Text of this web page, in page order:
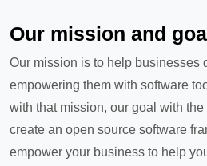
Our mission and
Our mission is to help businesses
empowering them with software
with that mission, our goal with
create an open source software
empower your business to help